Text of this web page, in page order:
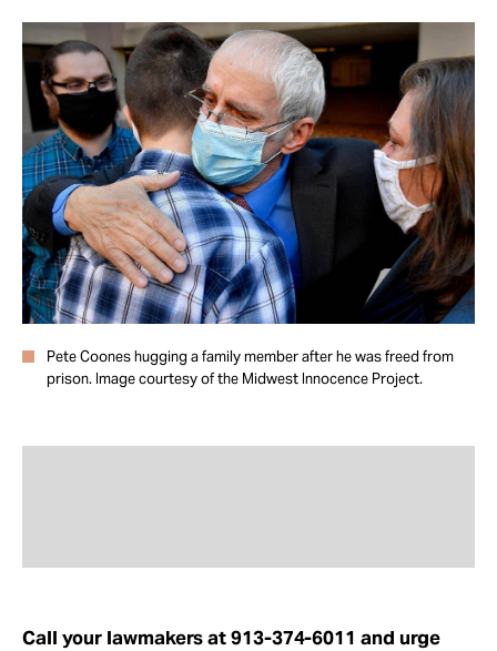
Take Action
About
Pete Coones hugging a family member after he was freed from
prison. Image courtesy of the Midwest Innocence Project.
Call your lawmakers at 913-374-6011 and urge